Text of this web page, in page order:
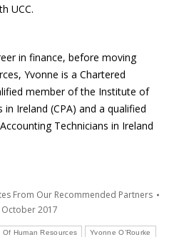
UCC.
in finance, before moving
Yvonne is a Chartered
member of the Institute of
Ireland (CPA) and a qualified
Technicians in Ireland
From Our Recommended Partners
October 2017
Of Human Resources Yvonne O’Rourke